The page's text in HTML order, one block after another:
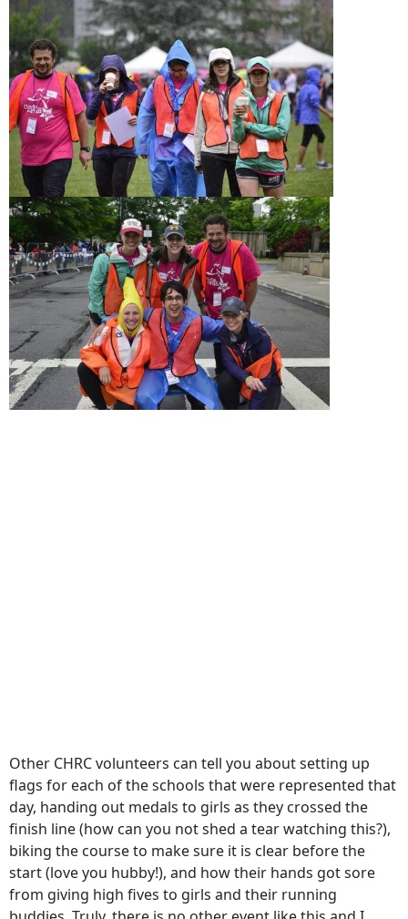
Other CHRC volunteers can tell you about setting up
flags for each of the schools that were represented that
day, handing out medals to girls as they crossed the
finish line (how can you not shed a tear watching this?),
biking the course to make sure it is clear before the
start (love you hubby!), and how their hands got sore
from giving high fives to girls and their running